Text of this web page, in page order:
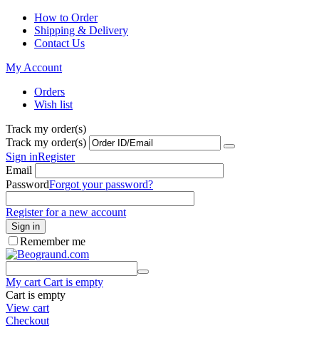
How to Order
Shipping & Delivery
Contact Us
My Account
Orders
Wish list
Track my order(s)
Track my order(s)
Sign inRegister
Email
PasswordForgot your password?
Register for a new account
Sign in
Remember me
My cart Cart is empty
Cart is empty
View cart
Checkout